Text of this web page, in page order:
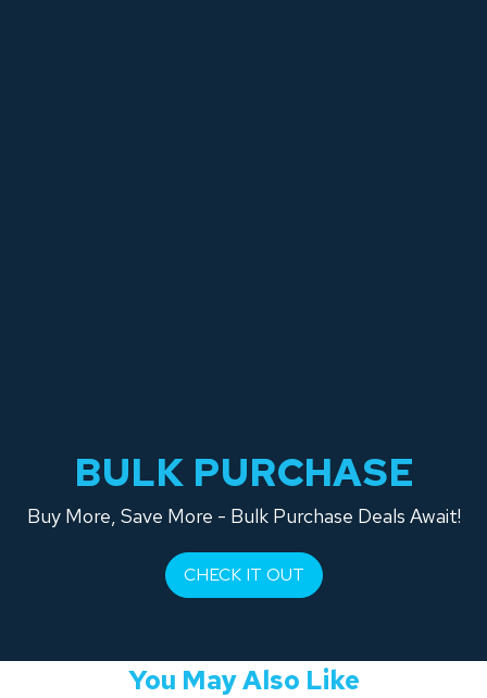
BULK PURCHASE
Buy More, Save More - Bulk Purchase Deals Await!
CHECK IT OUT
You May Also Like